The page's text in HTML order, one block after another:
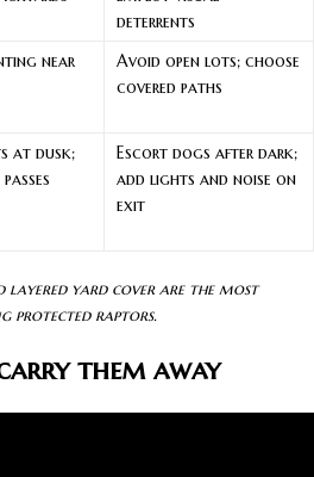
deterrents
near
Avoid open lots; choose
covered paths
at dusk;
Escort dogs after dark;
add lights and noise on
exit
layered yard cover are the most
protected raptors.
them away